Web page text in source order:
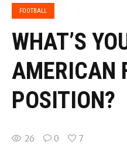
FOOTBALL
WHAT’S
AMERICAN
POSITION?
26 0 7